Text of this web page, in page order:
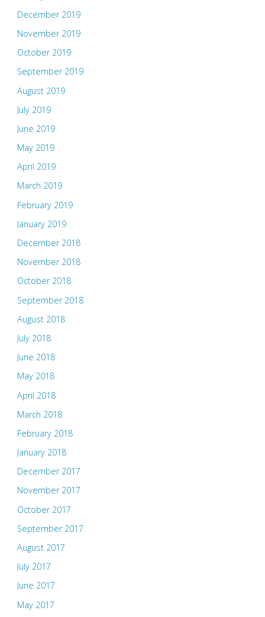
December 2019
November 2019
October 2019
September 2019
August 2019
July 2019
June 2019
May 2019
April 2019
March 2019
February 2019
January 2019
December 2018
November 2018
October 2018
September 2018
August 2018
July 2018
June 2018
May 2018
April 2018
March 2018
February 2018
January 2018
December 2017
November 2017
October 2017
September 2017
August 2017
July 2017
June 2017
May 2017